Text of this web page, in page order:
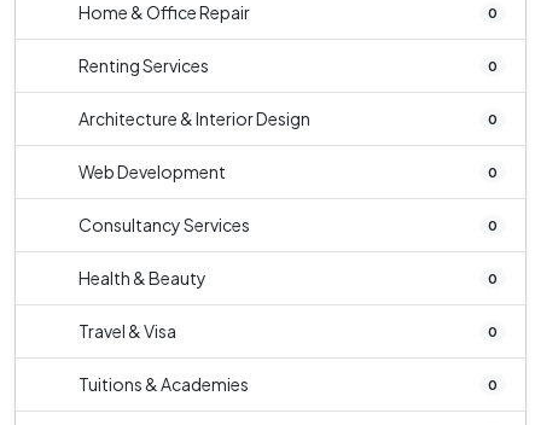
Home & Office Repair 0
Renting Services 0
Architecture & Interior Design 0
Web Development 0
Consultancy Services 0
Health & Beauty 0
Travel & Visa 0
Tuitions & Academies 0